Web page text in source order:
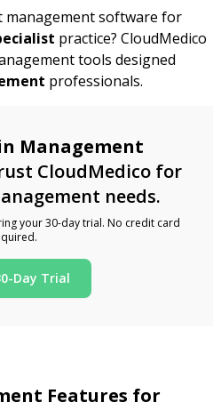
software for
practice? CloudMedico
tools designed
professionals.
Management
CloudMedico for
needs.
your 30-day trial. No credit card
Day Trial
Features for